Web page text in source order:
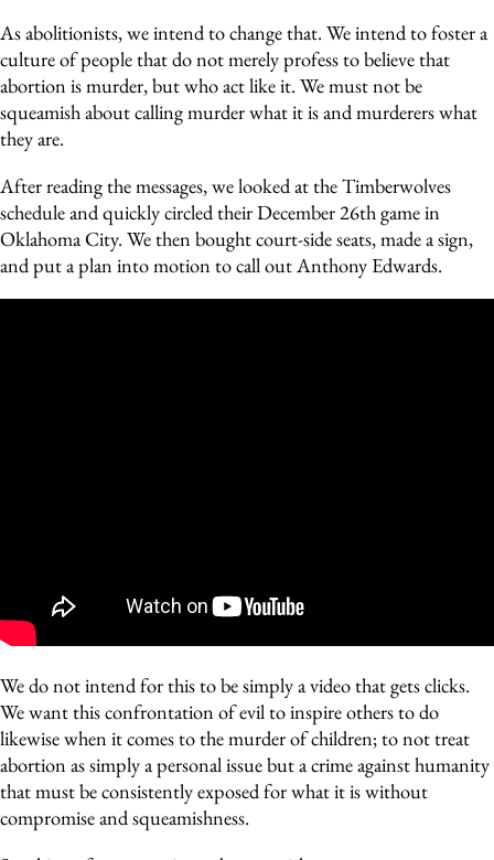
As abolitionists, we intend to change that. We intend to foster a
culture of people that do not merely profess to believe that
abortion is murder, but who act like it. We must not be
squeamish about calling murder what it is and murderers what
they are.
After reading the messages, we looked at the Timberwolves
schedule and quickly circled their December 26th game in
Oklahoma City. We then bought court-side seats, made a sign,
and put a plan into motion to call out Anthony Edwards.
We do not intend for this to be simply a video that gets clicks.
We want this confrontation of evil to inspire others to do
likewise when it comes to the murder of children; to not treat
abortion as simply a personal issue but a crime against humanity
that must be consistently exposed for what it is without
compromise and squeamishness.